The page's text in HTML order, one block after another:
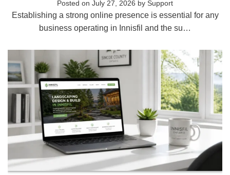
Posted on July 27, 2026 by Support
Establishing a strong online presence is essential for any
business operating in Innisfil and the su…